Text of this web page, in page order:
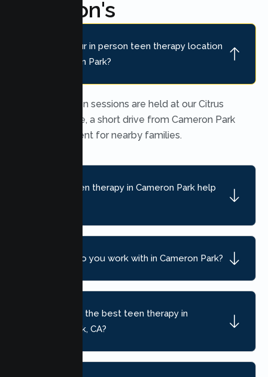
Question's
Where is your in person teen therapy location
near Cameron Park?
In person teen sessions are held at our Citrus
Heights office, a short drive from Cameron Park
and convenient for nearby families.
What can teen therapy in Cameron Park help
What ages do you work with in Cameron Park?
How do I find the best teen therapy in
Cameron Park, CA?